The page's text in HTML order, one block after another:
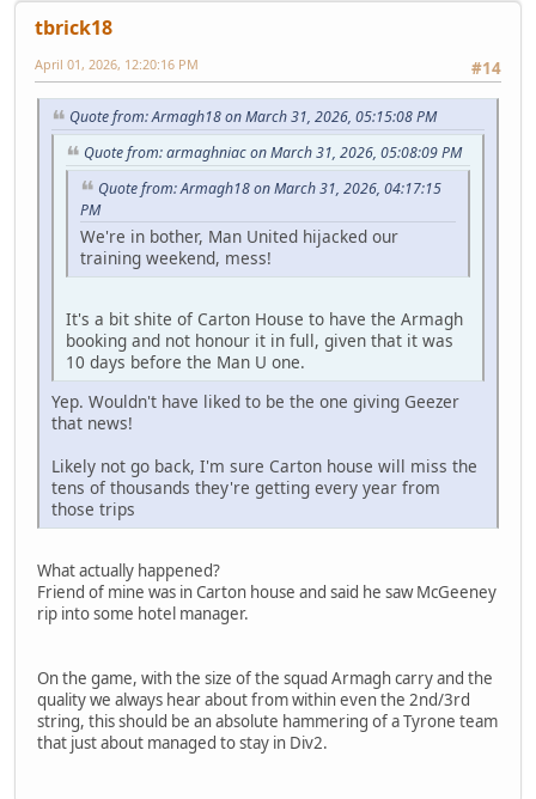
tbrick18
#14
April 01, 2026, 12:20:16 PM
Quote from: Armagh18 on March 31, 2026, 05:15:08 PM
Quote from: armaghniac on March 31, 2026, 05:08:09 PM
Quote from: Armagh18 on March 31, 2026, 04:17:15
PM
We're in bother, Man United hijacked our
training weekend, mess!
It's a bit shite of Carton House to have the Armagh
booking and not honour it in full, given that it was
10 days before the Man U one.
Yep. Wouldn't have liked to be the one giving Geezer
that news!
Likely not go back, I'm sure Carton house will miss the
tens of thousands they're getting every year from
those trips
What actually happened?
Friend of mine was in Carton house and said he saw McGeeney
rip into some hotel manager.
On the game, with the size of the squad Armagh carry and the
quality we always hear about from within even the 2nd/3rd
string, this should be an absolute hammering of a Tyrone team
that just about managed to stay in Div2.